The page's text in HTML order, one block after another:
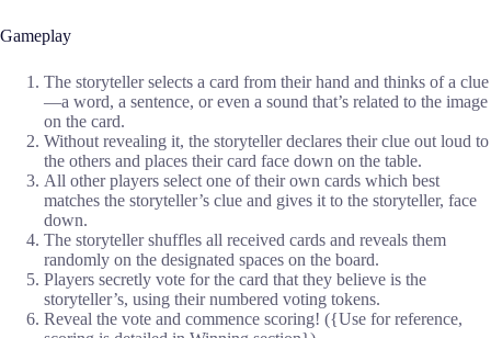
Gameplay
The storyteller selects a card from their hand and thinks of a clue
—a word, a sentence, or even a sound that’s related to the image
on the card.
Without revealing it, the storyteller declares their clue out loud to
the others and places their card face down on the table.
All other players select one of their own cards which best
matches the storyteller’s clue and gives it to the storyteller, face
down.
The storyteller shuffles all received cards and reveals them
randomly on the designated spaces on the board.
Players secretly vote for the card that they believe is the
storyteller’s, using their numbered voting tokens.
Reveal the vote and commence scoring! ({Use for reference,